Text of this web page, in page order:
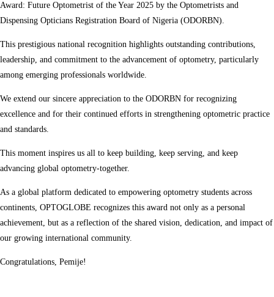
Award: Future Optometrist of the Year 2025 by the Optometrists and
Dispensing Opticians Registration Board of Nigeria (ODORBN).
This prestigious national recognition highlights outstanding contributions,
leadership, and commitment to the advancement of optometry, particularly
among emerging professionals worldwide.
We extend our sincere appreciation to the ODORBN for recognizing
excellence and for their continued efforts in strengthening optometric practice
and standards.
This moment inspires us all to keep building, keep serving, and keep
advancing global optometry-together.
As a global platform dedicated to empowering optometry students across
continents, OPTOGLOBE recognizes this award not only as a personal
achievement, but as a reflection of the shared vision, dedication, and impact of
our growing international community.
Congratulations, Pemije!